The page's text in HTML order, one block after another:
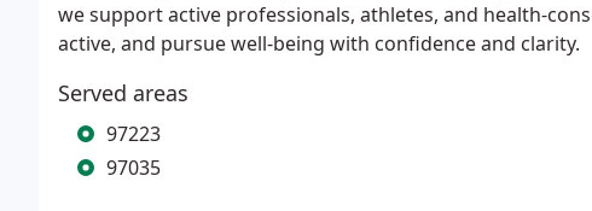
we support active professionals, athletes, and health-
active, and pursue well-being with confidence and clarity.
Served areas
97223
97035